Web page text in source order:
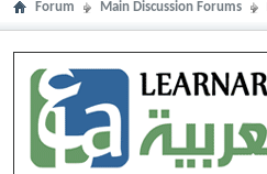
Forum Main Discussion Forums